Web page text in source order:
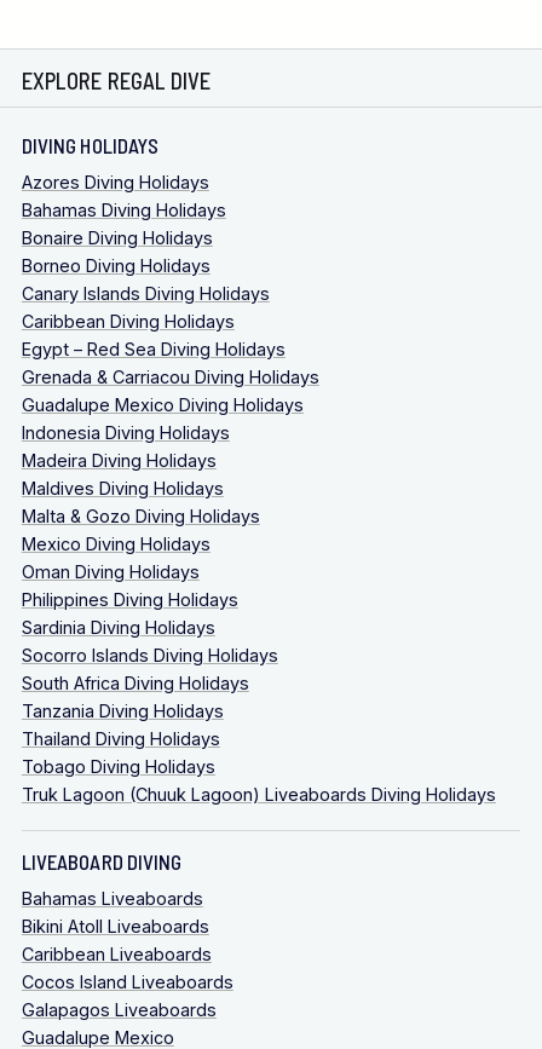
EXPLORE REGAL DIVE
DIVING HOLIDAYS
Azores Diving Holidays
Bahamas Diving Holidays
Bonaire Diving Holidays
Borneo Diving Holidays
Canary Islands Diving Holidays
Caribbean Diving Holidays
Egypt – Red Sea Diving Holidays
Grenada & Carriacou Diving Holidays
Guadalupe Mexico Diving Holidays
Indonesia Diving Holidays
Madeira Diving Holidays
Maldives Diving Holidays
Malta & Gozo Diving Holidays
Mexico Diving Holidays
Oman Diving Holidays
Philippines Diving Holidays
Sardinia Diving Holidays
Socorro Islands Diving Holidays
South Africa Diving Holidays
Tanzania Diving Holidays
Thailand Diving Holidays
Tobago Diving Holidays
Truk Lagoon (Chuuk Lagoon) Liveaboards Diving Holidays
LIVEABOARD DIVING
Bahamas Liveaboards
Bikini Atoll Liveaboards
Caribbean Liveaboards
Cocos Island Liveaboards
Galapagos Liveaboards
Guadalupe Mexico